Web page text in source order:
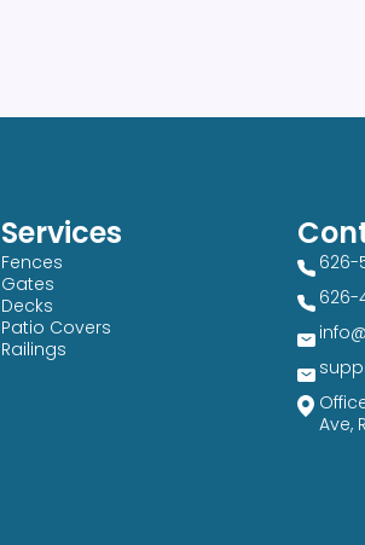
Services
Fences
Gates
Decks
Patio Covers
Railings
626-
626-
Ave,